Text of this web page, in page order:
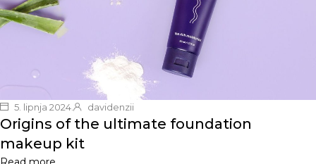
5. lipnja 2024. davidenzii
Origins of the ultimate foundation
makeup kit